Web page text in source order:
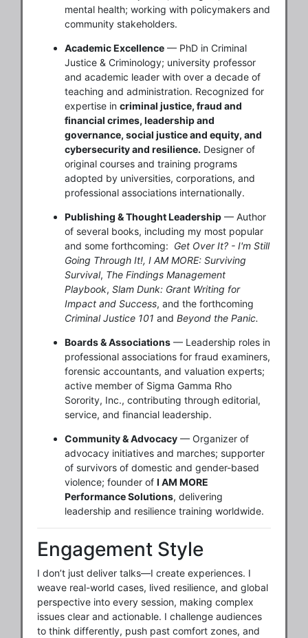
mental health; working with policymakers and
community stakeholders.
Academic Excellence — PhD in Criminal
Justice & Criminology; university professor
and academic leader with over a decade of
teaching and administration. Recognized for
expertise in criminal justice, fraud and
financial crimes, leadership and
governance, social justice and equity, and
cybersecurity and resilience. Designer of
original courses and training programs
adopted by universities, corporations, and
professional associations internationally.
Publishing & Thought Leadership — Author
of several books, including my most popular
and some forthcoming: Get Over It? - I'm Still
Going Through It!, I AM MORE: Surviving
Survival, The Findings Management
Playbook, Slam Dunk: Grant Writing for
Impact and Success, and the forthcoming
Criminal Justice 101 and Beyond the Panic.
Boards & Associations — Leadership roles in
professional associations for fraud examiners,
forensic accountants, and valuation experts;
active member of Sigma Gamma Rho
Sorority, Inc., contributing through editorial,
service, and financial leadership.
Community & Advocacy — Organizer of
advocacy initiatives and marches; supporter
of survivors of domestic and gender-based
violence; founder of I AM MORE
Performance Solutions, delivering
leadership and resilience training worldwide.
Engagement Style
I don’t just deliver talks—I create experiences. I
weave real-world cases, lived resilience, and global
perspective into every session, making complex
issues clear and actionable. I challenge audiences
to think differently, push past comfort zones, and